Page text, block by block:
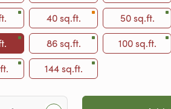
40 sq.ft. 50 sq.ft.
86 sq.ft. 100 sq.ft.
144 sq.ft.